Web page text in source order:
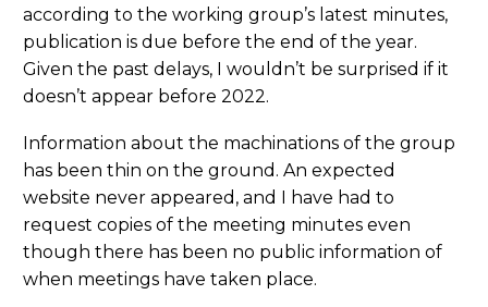
according to the working group’s latest minutes,
publication is due before the end of the year.
Given the past delays, I wouldn’t be surprised if it
doesn’t appear before 2022.
Information about the machinations of the group
has been thin on the ground. An expected
website never appeared, and I have had to
request copies of the meeting minutes even
though there has been no public information of
when meetings have taken place.